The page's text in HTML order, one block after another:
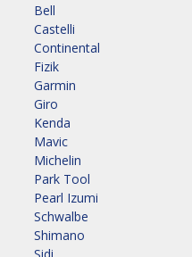
Bell
Castelli
Continental
Fizik
Garmin
Giro
Kenda
Mavic
Michelin
Park Tool
Pearl Izumi
Schwalbe
Shimano
Sidi